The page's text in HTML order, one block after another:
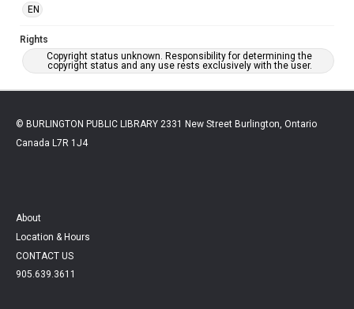
EN
Rights
Copyright status unknown. Responsibility for determining the
copyright status and any use rests exclusively with the user.
© BURLINGTON PUBLIC LIBRARY 2331 New Street Burlington, Ontario
Canada L7R 1J4
About
Location & Hours
CONTACT US
905.639.3611